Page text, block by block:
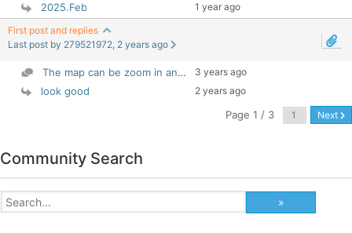
2025.Feb
1 year ago
First post and replies
Last post by 279521972, 2 years ago
The map can be zoom in and out Select Layer - ...
3 years ago
look good 2 years ago
Page 1 / 3 Next
Community Search